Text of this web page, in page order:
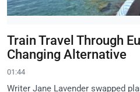
Train Travel Through
Changing Alternative
01:44
Writer Jane Lavender swapped